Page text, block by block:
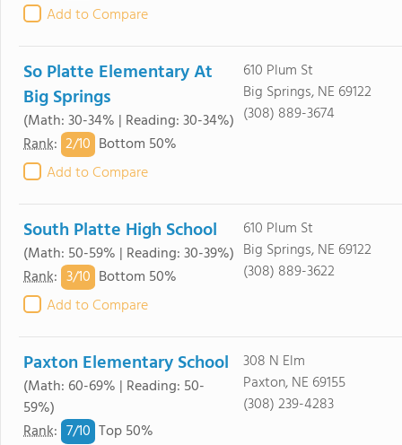
Add to Compare
So Platte Elementary At
Big Springs
(Math: 30-34% | Reading: 30-34%)
Rank: 2/10 Bottom 50%
Add to Compare
610 Plum St
Big Springs, NE 69122
(308) 889-3674
South Platte High School
(Math: 50-59% | Reading: 30-39%)
Rank: 3/10 Bottom 50%
Add to Compare
610 Plum St
Big Springs, NE 69122
(308) 889-3622
Paxton Elementary School
(Math: 60-69% | Reading: 50-
59%)
Rank: 7/10 Top 50%
308 N Elm
Paxton, NE 69155
(308) 239-4283